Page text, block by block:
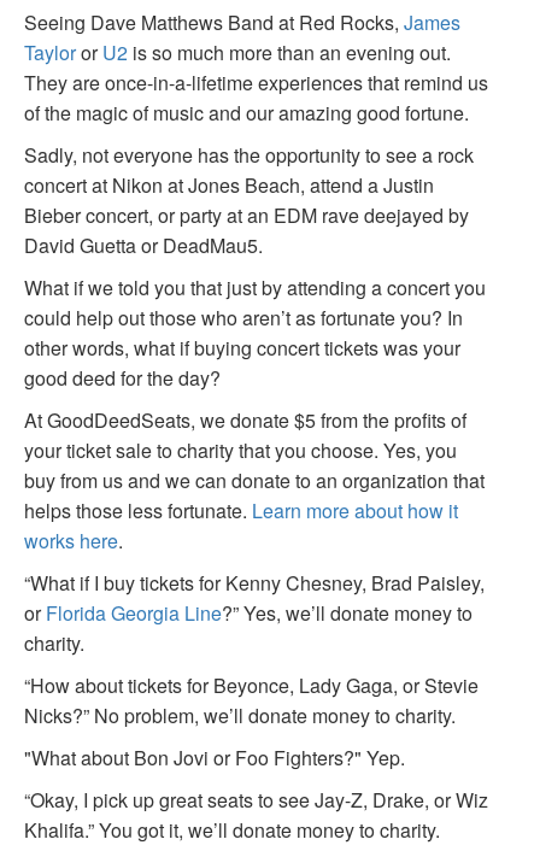
Seeing Dave Matthews Band at Red Rocks, James
TaylororU2 is so much more than an evening out.
They are once-in-a-lifetime experiences that remind us
of the magic of music and our amazing good fortune.
Sadly, not everyone has the opportunity to see a rock
concert at Nikon at Jones Beach, attend a Justin
Bieber concert, or party at an EDM rave deejayed by
David Guetta or DeadMau5.
What if we told you that just by attending a concert you
could help out those who aren’t as fortunate you? In
other words, what if buying concert tickets was your
good deed for the day?
At GoodDeedSeats, we donate $5 from the profits of
your ticket sale to charity that you choose. Yes, you
buy from us and we can donate to an organization that
helps those less fortunate. Learn more about how it
works here.
“What if I buy tickets for Kenny Chesney, Brad Paisley,
orFlorida Georgia Line?” Yes, we’ll donate money to
charity.
“How about tickets for Beyonce, Lady Gaga, or Stevie
Nicks?” No problem, we’ll donate money to charity.
"What about Bon Jovi or Foo Fighters?" Yep.
“Okay, I pick up great seats to see Jay-Z, Drake, or Wiz
Khalifa.” You got it, we’ll donate money to charity.